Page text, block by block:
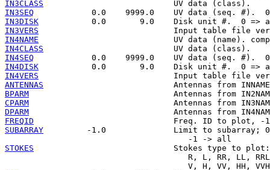
IN3CLASS
IN3SEQ
IN3DISK
IN3VERS
IN4NAME
IN4CLASS
IN4SEQ
IN4DISK
IN4VERS
ANTENNAS
BPARM
CPARM
DPARM
FREQID
SUBARRAY
-1.0              Limit to subarray;
STOKES
                             Stokes type to plot:
R, L, RR, LL,